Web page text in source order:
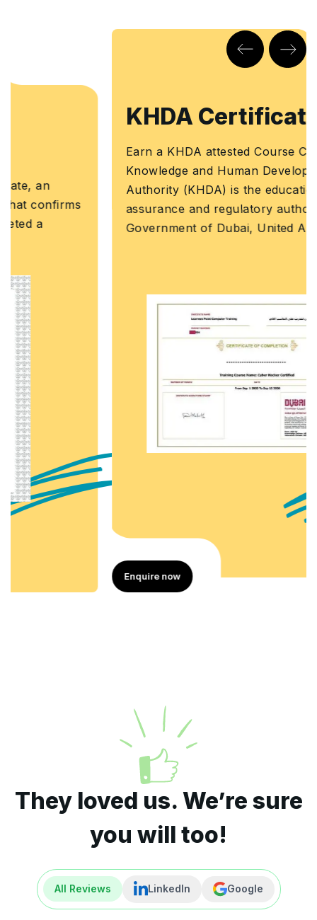
KHDA Certificate
Earn a KHDA attested Course Certificate. The
Knowledge and Human Development
Authority (KHDA) is the educational quality
assurance and regulatory authority of the
Government of Dubai, United Arab Emirates.
They loved us. We’re sure
you will too!
All Reviews LinkedIn Google